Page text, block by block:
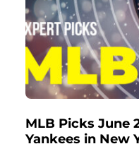
MLB Picks June
Yankees in New